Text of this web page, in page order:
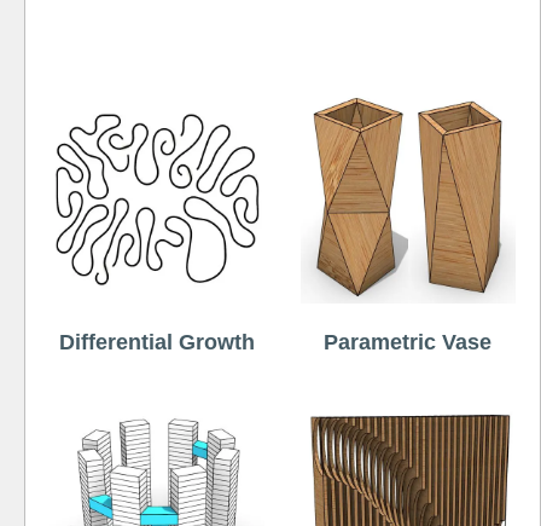
Differential Growth Parametric Vase